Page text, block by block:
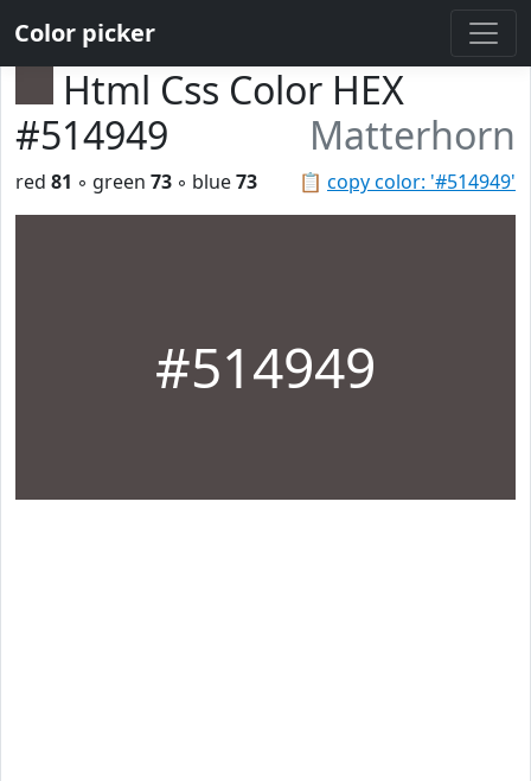
Color picker
Html Css Color HEX
#514949
Matterhorn
📋 copy color: '#514949'
red 81 ◦ green 73 ◦ blue73
#514949